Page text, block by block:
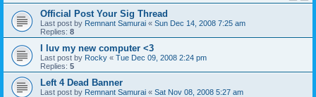
Official Post Your Sig Thread
Last post by Remnant Samurai « Sun Dec 14, 2008 7:25 am
Replies: 8
I luv my new computer <3
Last post by Rocky « Tue Dec 09, 2008 2:24 pm
Replies: 5
Left 4 Dead Banner
Last post by Remnant Samurai « Sat Nov 08, 2008 5:27 am